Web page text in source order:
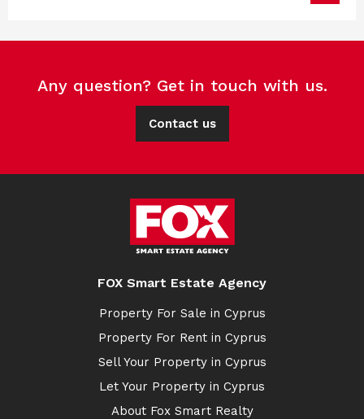
Any question? Get in touch with us.
Contact us
FOX Smart Estate Agency
Property For Sale in Cyprus
Property For Rent in Cyprus
Sell Your Property in Cyprus
Let Your Property in Cyprus
About Fox Smart Realty